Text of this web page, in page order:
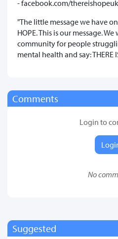
- facebook.com/
"The little message we have on
HOPE. This is our message.
community for people
mental health and say: THERE
Comments
Login to
No
Suggested